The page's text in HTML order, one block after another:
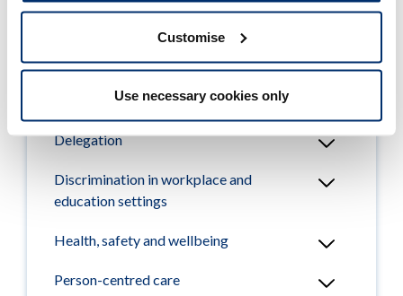
Customise
Use necessary cookies only
Communication and using social media
Confidentiality
Delegation
Discrimination in workplace and
education settings
Health, safety and wellbeing
Person-centred care